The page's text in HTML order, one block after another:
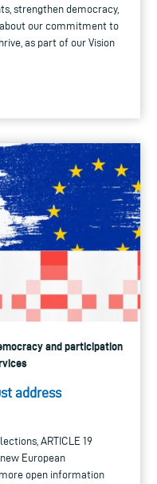
strengthen democracy,
our commitment to
as part of our Vision
and participation
address
ARTICLE 19
European
open information